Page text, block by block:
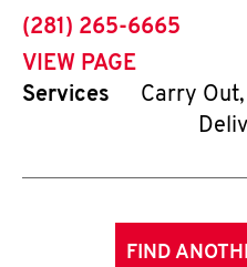
phone
(281) 265-6665
VIEW PAGE
Services
Carry
FIND